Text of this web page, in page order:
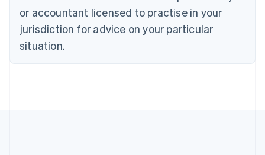
or accountant licensed to practise in your
jurisdiction for advice on your particular
situation.
Denmark
English
Estonia
Finland